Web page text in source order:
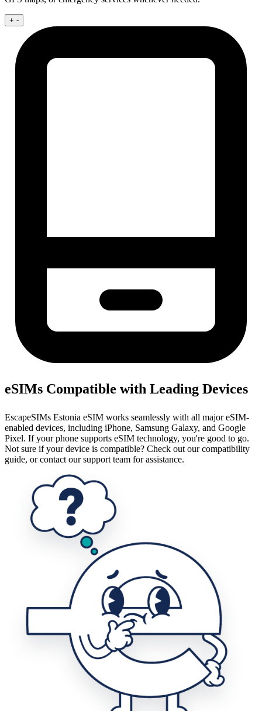
+ -
eSIMs Compatible with Leading Devices
EscapeSIMs Estonia eSIM works seamlessly with all major eSIM-
enabled devices, including iPhone, Samsung Galaxy, and Google
Pixel. If your phone supports eSIM technology, you're good to go.
Not sure if your device is compatible? Check out our compatibility
guide, or contact our support team for assistance.